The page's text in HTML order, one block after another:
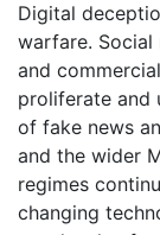
Digital
warfare. Social
and
proliferate and
of fake news
and the wider
regimes
changing